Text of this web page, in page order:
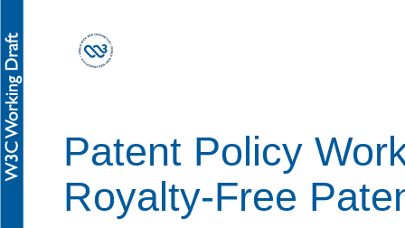
Patent Policy
Royalty-Free